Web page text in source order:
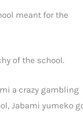
meant for the
of the school.
a crazy gambling
Jabami yumeko